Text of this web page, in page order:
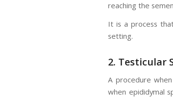
reaching the
It is a process
setting.
2. Testicular
A procedure
when epididymal